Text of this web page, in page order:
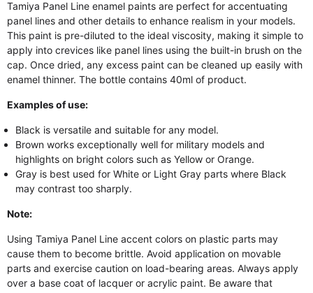
Tamiya Panel Line enamel paints are perfect for accentuating
panel lines and other details to enhance realism in your models.
This paint is pre-diluted to the ideal viscosity, making it simple to
apply into crevices like panel lines using the built-in brush on the
cap. Once dried, any excess paint can be cleaned up easily with
enamel thinner. The bottle contains 40ml of product.
Examples of use:
Black is versatile and suitable for any model.
Brown works exceptionally well for military models and
highlights on bright colors such as Yellow or Orange.
Gray is best used for White or Light Gray parts where Black
may contrast too sharply.
Note:
Using Tamiya Panel Line accent colors on plastic parts may
cause them to become brittle. Avoid application on movable
parts and exercise caution on load-bearing areas. Always apply
over a base coat of lacquer or acrylic paint. Be aware that